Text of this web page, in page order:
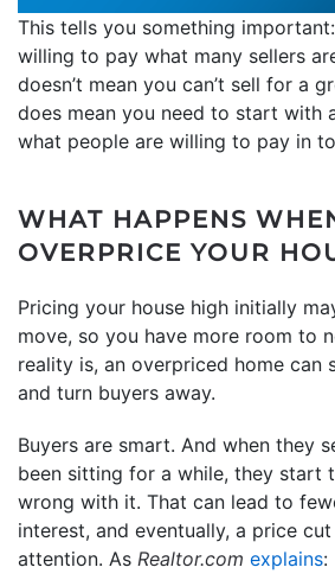
This tells you something
willing to pay what many sellers
doesn’t mean you can’t sell for a
does mean you need to start with
what people are willing to pay in
WHAT HAPPENS
OVERPRICE YOUR
Pricing your house high initially
move, so you have more room to
reality is, an overpriced home can
and turn buyers away.
Buyers are smart. And when they
been sitting for a while, they start
wrong with it. That can lead to
interest, and eventually, a price
attention. As Realtor.com explains: